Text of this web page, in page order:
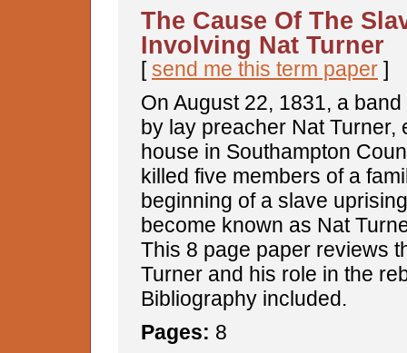
The Cause Of The
Involving Nat Turner
[send me this term paper ]
On August 22, 1831, a
by lay preacher Nat Turner,
house in Southampton
killed five members of a
beginning of a slave
become known as Nat
This 8 page paper reviews
Turner and his role in the
Bibliography included.
Pages: 8